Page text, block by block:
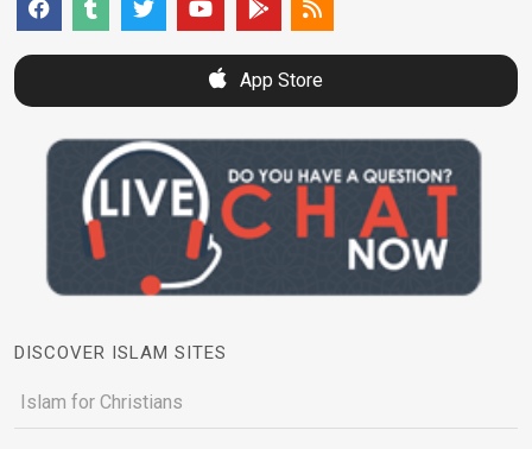
App Store
DISCOVER ISLAM SITES
Islam for Christians